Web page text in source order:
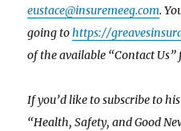
eustace@insuremeeg.com.
going tohttps://
of the available “Contact Us”
If you’d like to subscribe to
“Health, Safety, and Good